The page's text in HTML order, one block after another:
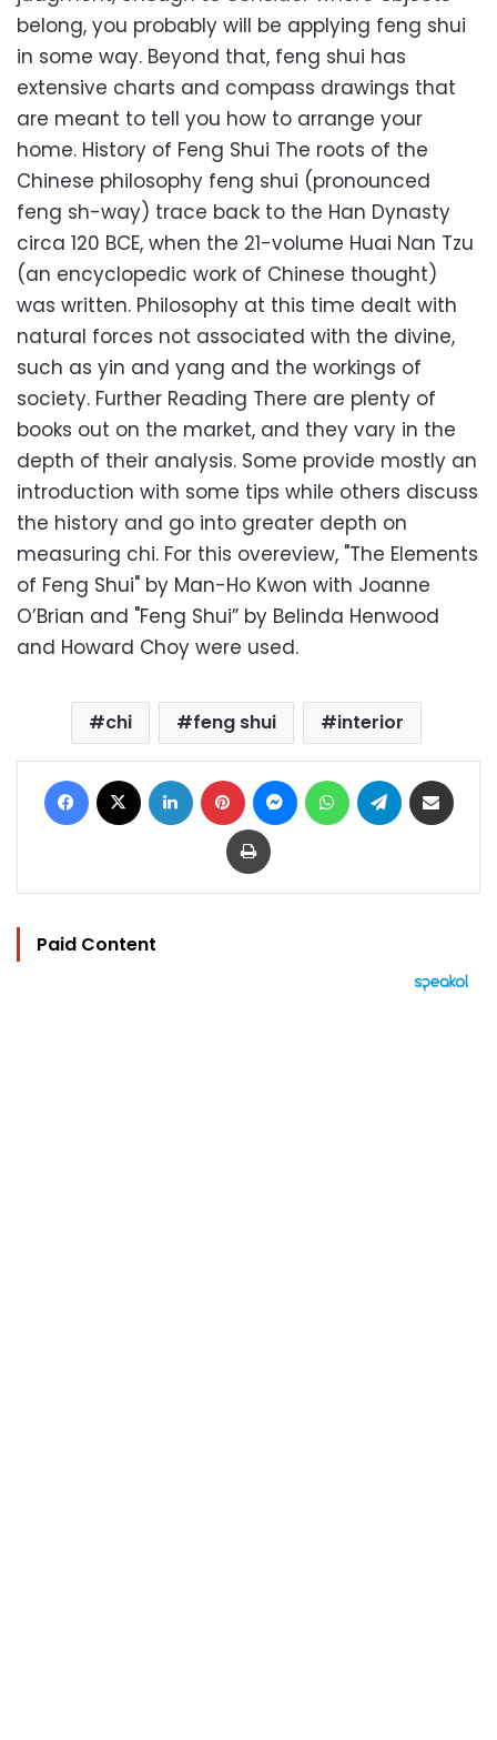
belong, you probably will be applying feng shui
in some way. Beyond that, feng shui has
extensive charts and compass drawings that
are meant to tell you how to arrange your
home. History of Feng Shui The roots of the
Chinese philosophy feng shui (pronounced
feng sh-way) trace back to the Han Dynasty
circa 120 BCE, when the 21-volume Huai Nan Tzu
(an encyclopedic work of Chinese thought)
was written. Philosophy at this time dealt with
natural forces not associated with the divine,
such as yin and yang and the workings of
society. Further Reading There are plenty of
books out on the market, and they vary in the
depth of their analysis. Some provide mostly an
introduction with some tips while others discuss
the history and go into greater depth on
measuring chi. For this overeview, "The Elements
of Feng Shui" by Man-Ho Kwon with Joanne
O’Brian and "Feng Shui” by Belinda Henwood
and Howard Choy were used.
chi feng shui interior
Facebook LinkedIn Pinterest MessengerWhatsAppTelegram
Print
Paid Content